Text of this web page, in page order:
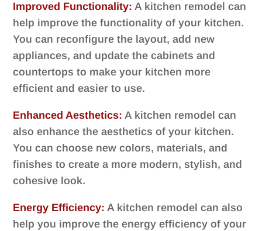
Improved Functionality: A kitchen remodel can
help improve the functionality of your kitchen.
You can reconfigure the layout, add new
appliances, and update the cabinets and
countertops to make your kitchen more
efficient and easier to use.
Enhanced Aesthetics: A kitchen remodel can
also enhance the aesthetics of your kitchen.
You can choose new colors, materials, and
finishes to create a more modern, stylish, and
cohesive look.
Energy Efficiency: A kitchen remodel can also
help you improve the energy efficiency of your